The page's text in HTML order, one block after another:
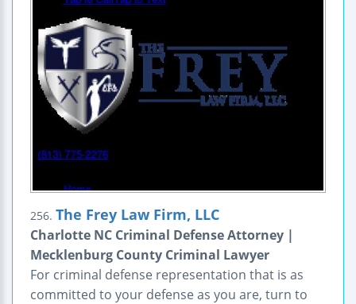
256. The Frey Law Firm, LLC
Charlotte NC Criminal Defense Attorney |
Mecklenburg County Criminal Lawyer
For criminal defense representation that is as
committed to your defense as you are, turn to